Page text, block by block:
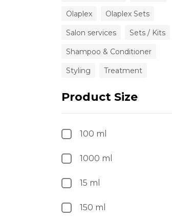
Olaplex Olaplex Sets
Salon services Sets / Kits
Shampoo & Conditioner
Styling Treatment
Product Size
100 ml
1000 ml
15 ml
150 ml